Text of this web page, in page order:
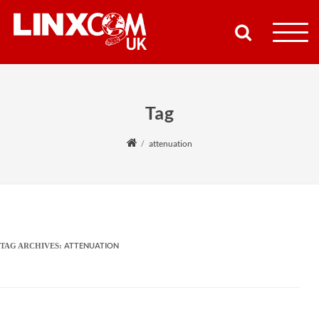
Tag
attenuation
TAG ARCHIVES: ATTENUATION